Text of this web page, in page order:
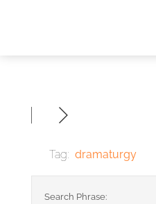
Tag: dramaturgy
Search Phrase: